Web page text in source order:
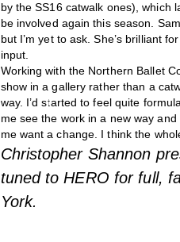
by the SS16 catwalk ones), which
be involved again this season.
but I’m yet to ask. She’s brilliant
input.
Working with the Northern Ballet
show in a gallery rather than a
way. I’d started to feel quite
me see the work in a new way
me want a change. I think the
Christopher Shannon
tuned to HERO for full,
York.